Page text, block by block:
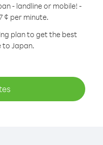
- landline or mobile! -
¢ per minute.
plan to get the best
to Japan.